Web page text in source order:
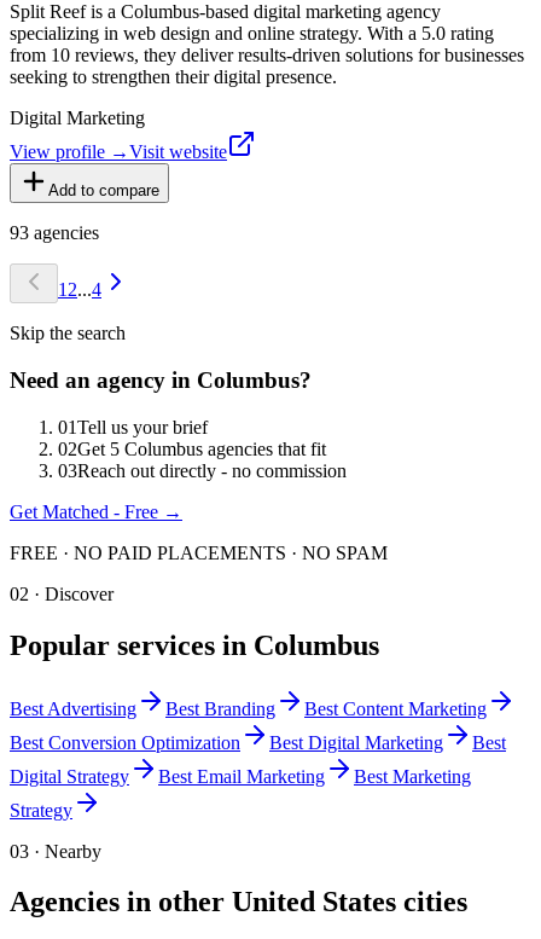
Split Reef is a Columbus-based digital marketing agency
specializing in web design and online strategy. With a 5.0 rating
from 10 reviews, they deliver results-driven solutions for businesses
seeking to strengthen their digital presence.
Digital Marketing
View profile →Visit website
Add to compare
93 agencies
1 2...4
Skip the search
Need an agency in Columbus?
01Tell us your brief
02Get 5 Columbus agencies that fit
03Reach out directly - no commission
Get Matched - Free →
FREE · NO PAID PLACEMENTS · NO SPAM
02 · Discover
Popular services in Columbus
Best Advertising Best Branding Best Content Marketing
Best Conversion Optimization Best Digital Marketing
Best
Digital Strategy
Best Email Marketing Best Marketing
Strategy
03 · Nearby
Agencies in other United States cities